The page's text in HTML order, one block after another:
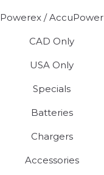
Powerex / AccuPower
CAD Only
USA Only
Specials
Batteries
Chargers
Accessories